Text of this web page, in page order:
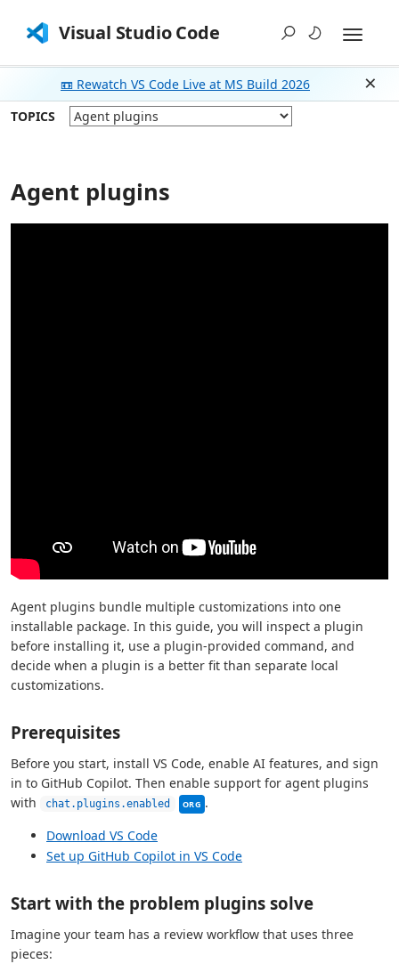
Visual Studio Code
📼 Rewatch VS Code Live at MS Build 2026
TOPICS
Agent plugins
Agent plugins bundle multiple customizations into one
installable package. In this guide, you will inspect a plugin
before installing it, use a plugin-provided command, and
decide when a plugin is a better fit than separate local
customizations.
Prerequisites
Before you start, install VS Code, enable AI features, and sign
in to GitHub Copilot. Then enable support for agent plugins
with
chat.plugins.enabled This setting can be managed by
ORG .
Download VS Code
Set up GitHub Copilot in VS Code
Start with the problem plugins solve
Imagine your team has a review workflow that uses three
pieces: